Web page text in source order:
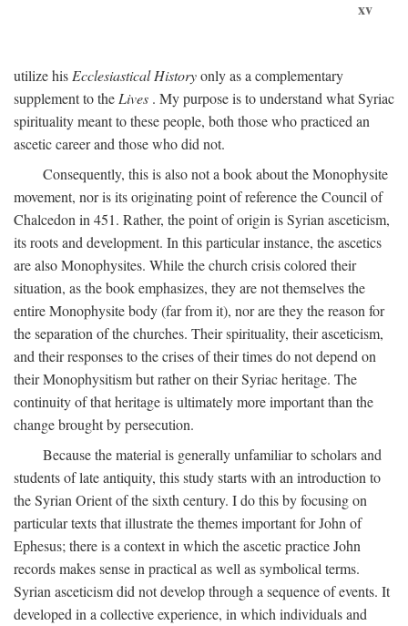
xv
utilize his Ecclesiastical Historyonly as a complementary
supplement to the Lives . My purpose is to understand what Syriac
spirituality meant to these people, both those who practiced an
ascetic career and those who did not.
Consequently, this is also not a book about the Monophysite
movement, nor is its originating point of reference the Council of
Chalcedon in 451. Rather, the point of origin is Syrian asceticism,
its roots and development. In this particular instance, the ascetics
are also Monophysites. While the church crisis colored their
situation, as the book emphasizes, they are not themselves the
entire Monophysite body (far from it), nor are they the reason for
the separation of the churches. Their spirituality, their asceticism,
and their responses to the crises of their times do not depend on
their Monophysitism but rather on their Syriac heritage. The
continuity of that heritage is ultimately more important than the
change brought by persecution.
Because the material is generally unfamiliar to scholars and
students of late antiquity, this study starts with an introduction to
the Syrian Orient of the sixth century. I do this by focusing on
particular texts that illustrate the themes important for John of
Ephesus; there is a context in which the ascetic practice John
records makes sense in practical as well as symbolical terms.
Syrian asceticism did not develop through a sequence of events. It
developed in a collective experience, in which individuals and